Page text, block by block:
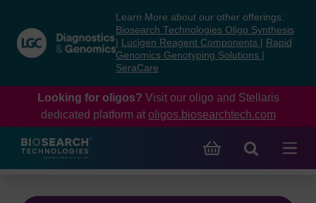
content
navigation
menu
Learn More about our other offerings:
Biosearch Technologies Oligo Synthesis
Lucigen Reagent Components
Rapid
Genomics Genotyping Solutions
SeraCare
Looking for oligos? Visit our oligo and Stellaris
dedicated platform at oligos.biosearchtech.com